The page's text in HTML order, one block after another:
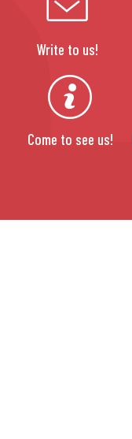
Write to us!
Come to see us!